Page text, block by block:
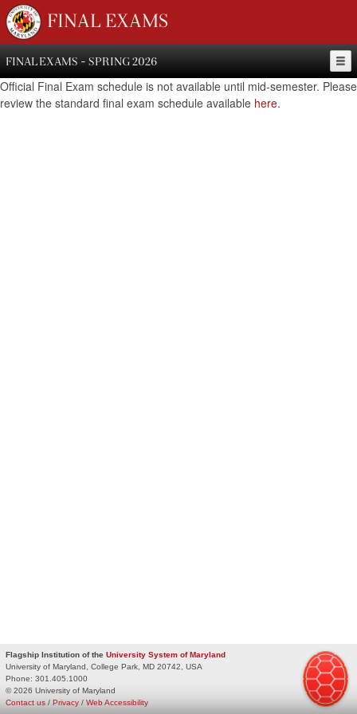
FINAL EXAMS
FINAL EXAMS - SPRING 2026
Official Final Exam schedule is not available until mid-semester. Please
review the standard final exam schedule available here.
Flagship Institution of the University System of Maryland
University of Maryland, College Park, MD 20742, USA
Phone: 301.405.1000
© 2026 University of Maryland
Privacy / Web Accessibility
Contact us /